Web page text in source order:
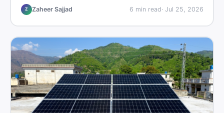
all from a Pakistani buyer's perspective.
Z Zaheer Sajjad 6 min read· Jul 25, 2026